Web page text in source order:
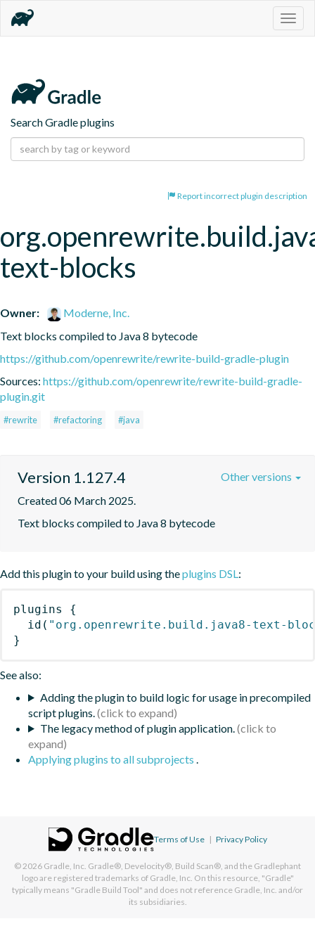
Search Gradle plugins
Report incorrect plugin description
text-blocks
Owner:
Moderne, Inc.
Text blocks compiled to Java 8 bytecode
https://github.com/openrewrite/rewrite-build-gradle-plugin
Sources: https://github.com/openrewrite/rewrite-build-gradle-
plugin.git
#rewrite #refactoring #java
Version 1.127.4
Created 06 March 2025.
Text blocks compiled to Java 8 bytecode
Other versions
Add this plugin to your build using theplugins DSL:
plugins
{
id ( "org.openrewrite.build.java8-text-
}
See also:
Adding the plugin to build logic for usage in precompiled
script plugins.
The legacy method of plugin application.
Applying plugins to all subprojects .
Terms of Use | Privacy Policy
© 2026 Gradle, Inc. Gradle®, Develocity®, Build Scan®, and the Gradlephant
logo are registered trademarks of Gradle, Inc. On this resource, "Gradle"
typically means "Gradle Build Tool" and does not reference Gradle, Inc. and/or
its subsidiaries.